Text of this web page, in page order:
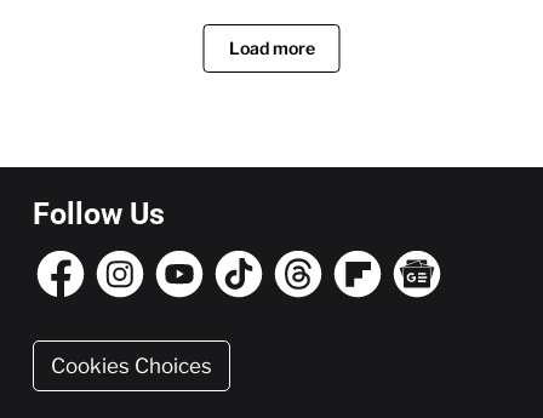
Load more
Follow Us
Cookies Choices